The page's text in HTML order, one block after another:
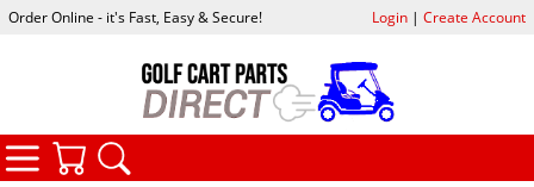
Order Online - it's Fast, Easy & Secure! Login| Create Account
CATEGORIES